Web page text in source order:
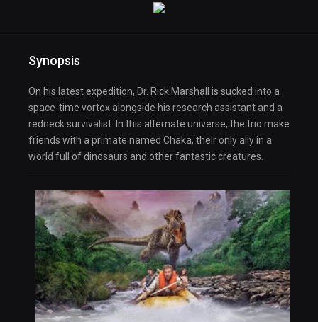
Synopsis
On his latest expedition, Dr. Rick Marshall is sucked into a
space-time vortex alongside his research assistant and a
redneck survivalist. In this alternate universe, the trio make
friends with a primate named Chaka, their only ally in a
world full of dinosaurs and other fantastic creatures.